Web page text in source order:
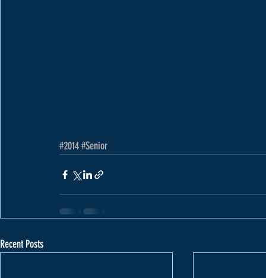
#2014#Senior
Recent Posts